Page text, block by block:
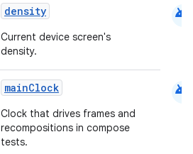
density
Current device screen's
density.
android
mainClock
Clock that drives frames and
recompositions in compose
tests.
android